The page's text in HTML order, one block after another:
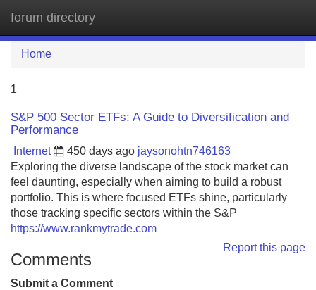
forum directory
Home
1
S&P 500 Sector ETFs: A Guide to Diversification and
Performance
Internet 450 days ago jaysonohtn746163
Exploring the diverse landscape of the stock market can
feel daunting, especially when aiming to build a robust
portfolio. This is where focused ETFs shine, particularly
those tracking specific sectors within the S&P
https://www.rankmytrade.com
Report this page
Comments
Submit a Comment